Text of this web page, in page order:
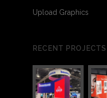
Upload Graphics
RECENT PROJECTS